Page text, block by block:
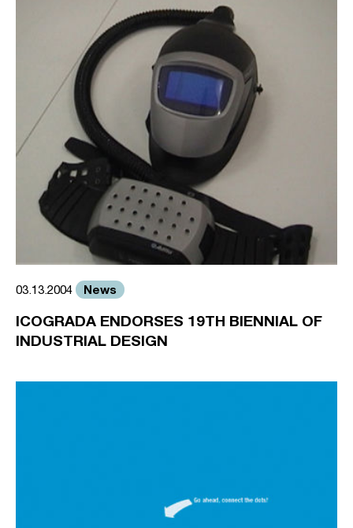
03.13.2004 News
ICOGRADA ENDORSES 19TH BIENNIAL OF
INDUSTRIAL DESIGN